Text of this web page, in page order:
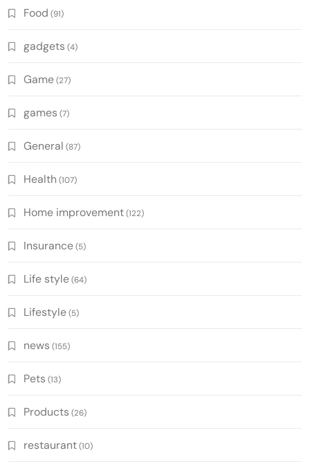
Food (91)
gadgets (4)
Game(27)
games (7)
General (87)
Health (107)
Home improvement(122)
Insurance(5)
Life style(64)
Lifestyle(5)
news (155)
Pets (13)
Products (26)
restaurant(10)